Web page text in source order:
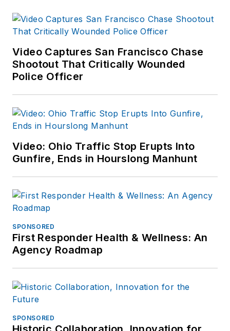
the Savannah (GA)
Police Department in
field operations,
investigations and
the chief of police of
Police Dept (PA) for
over seven years
and then ten years
as Chief of Police for
retirement he
continues to publish
Video Captures San Francisco Chase
Shootout That Critically Wounded
Police Officer
Video: Ohio Traffic Stop Erupts Into
Gunfire, Ends in Hourslong Manhunt
SPONSORED
First Responder Health & Wellness: An
Agency Roadmap
SPONSORED